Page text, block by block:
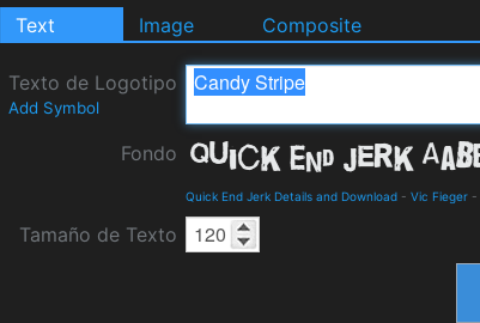
Text Image Composite
Texto de Logotipo
Add Symbol
Fondo
Quick End Jerk Details and Download - Vic Fieger -
Tamaño de Texto